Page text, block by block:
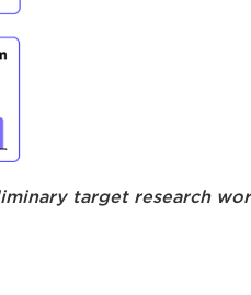
target research